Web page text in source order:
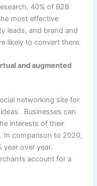
40% of B2B
most effective
leads, and brand and
likely to convert there.
and augmented
networking site for
Businesses can
interests of their
In comparison to 2020,
year over year.
account for a